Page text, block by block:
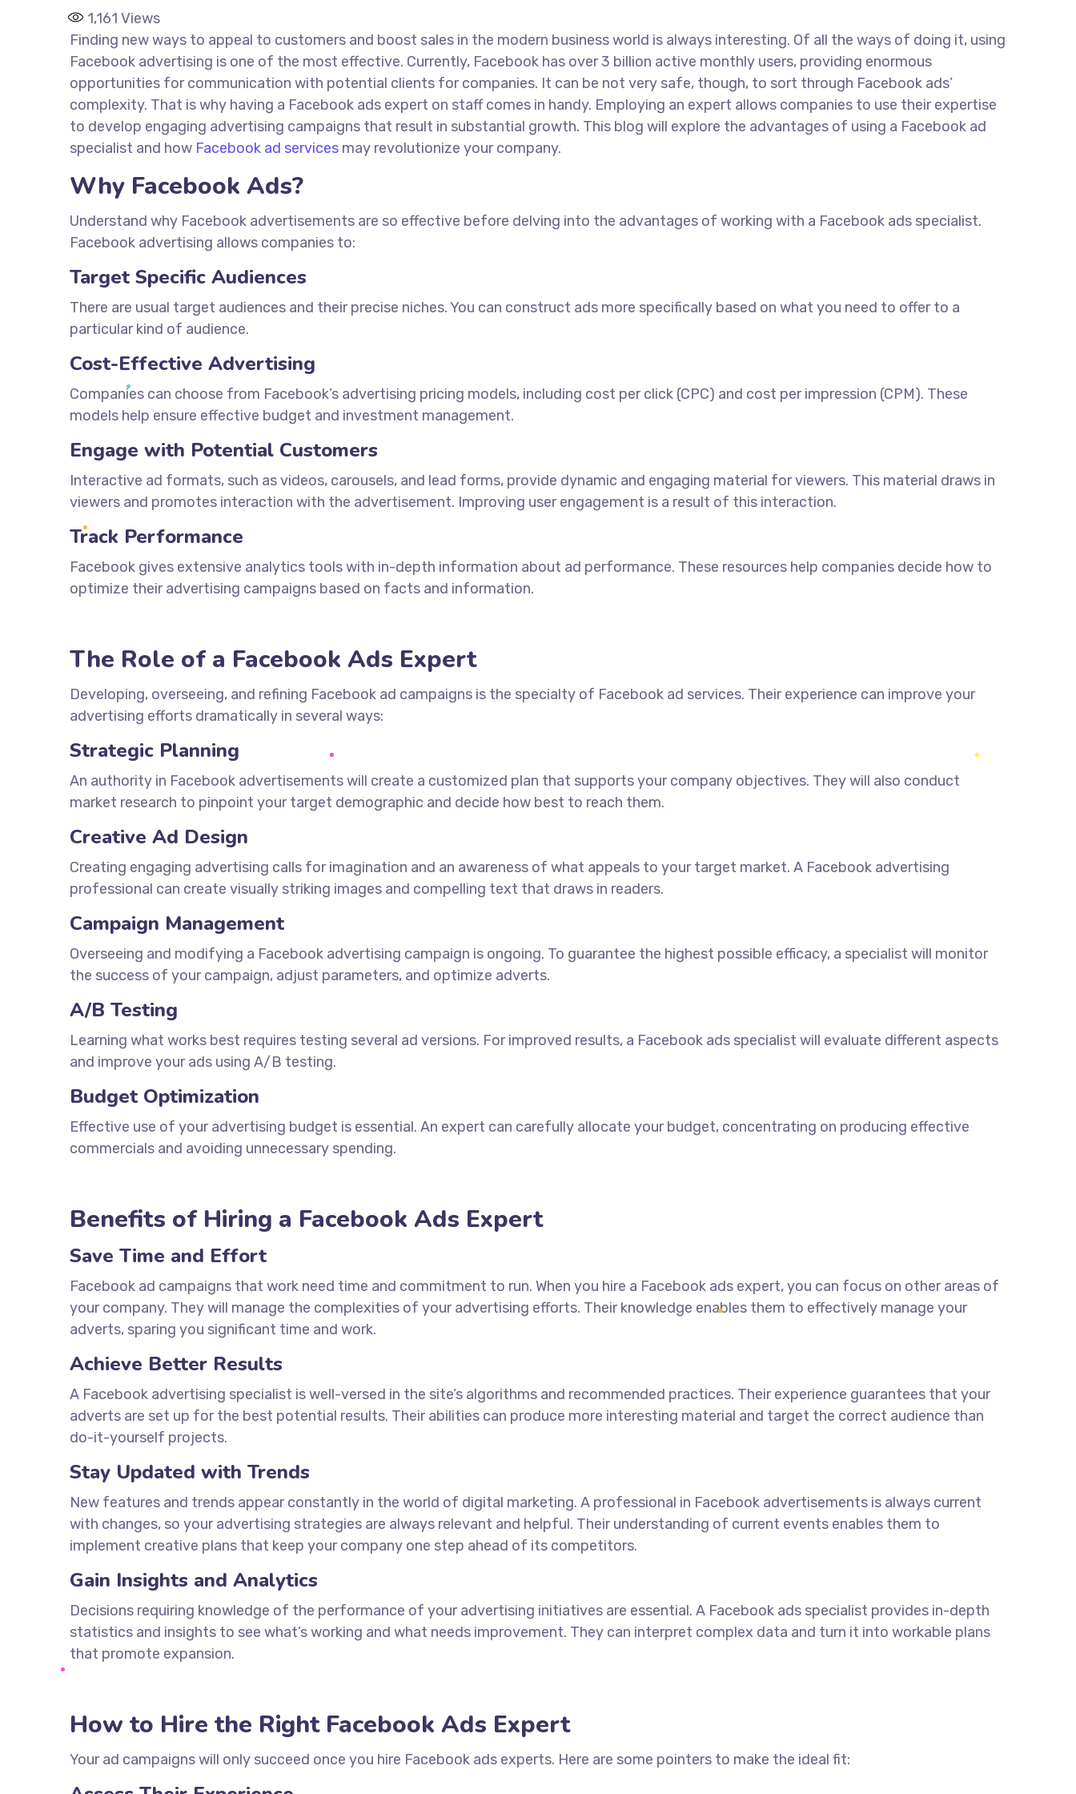
1,161 Views
Finding new ways to appeal to customers and boost sales in the modern business world is always interesting. Of all the ways of doing it, using
Facebook advertising is one of the most effective. Currently, Facebook has over 3 billion active monthly users, providing enormous
opportunities for communication with potential clients for companies. It can be not very safe, though, to sort through Facebook ads’
complexity. That is why having a Facebook ads expert on staff comes in handy. Employing an expert allows companies to use their expertise
to develop engaging advertising campaigns that result in substantial growth. This blog will explore the advantages of using a Facebook ad
specialist and how Facebook ad services may revolutionize your company.
Why Facebook Ads?
Understand why Facebook advertisements are so effective before delving into the advantages of working with a Facebook ads specialist.
Facebook advertising allows companies to:
Target Specific Audiences
There are usual target audiences and their precise niches. You can construct ads more specifically based on what you need to offer to a
particularkind of audience.
Cost-Effective Advertising
Companies can choose from Facebook’s advertising pricing models, including cost per click (CPC) and cost per impression (CPM). These
models help ensure effective budget and investment management.
Engage with Potential Customers
Interactive ad formats, such as videos, carousels, and lead forms, provide dynamic and engaging material for viewers. This material draws in
viewers and promotes interaction with the advertisement. Improving user engagement is a result of this interaction.
Track Performance
Facebook gives extensive analytics tools with in-depth information about ad performance. These resources help companies decide how to
optimize their advertising campaigns based on facts and information.
The Role of a Facebook Ads Expert
Developing, overseeing, and refining Facebook ad campaigns is the specialty of Facebook ad services. Their experience can improve your
advertising efforts dramatically in several ways:
Strategic Planning
An authority in Facebook advertisements will create a customized plan that supports your company objectives. They will also conduct
market research to pinpoint your target demographic and decide how best to reach them.
Creative Ad Design
Creating engaging advertising calls for imagination and an awareness of what appeals to your target market. A Facebook advertising
professional can create visually striking images and compelling text that draws in readers.
Campaign Management
Overseeing and modifying a Facebook advertising campaign is ongoing. To guarantee the highest possible efficacy, a specialist will monitor
the success of your campaign, adjust parameters, and optimize adverts.
A/B Testing
Learning what works best requires testing several ad versions. For improved results, a Facebook ads specialist will evaluate different aspects
and improve your ads using A/B testing.
Budget Optimization
Effective use of your advertising budget is essential. An expert can carefully allocate your budget, concentrating on producing effective
commercials and avoiding unnecessary spending.
Benefits of Hiring a Facebook Ads Expert
Save Time and Effort
Facebook ad campaigns that work need time and commitment to run. When you hire a Facebook ads expert, you can focus on other areas of
your company. They will manage the complexities of your advertising efforts. Their knowledge enables them to effectively manage your
adverts, sparing you significant time and work.
Achieve Better Results
A Facebook advertising specialist is well-versed in the site’s algorithms and recommended practices. Their experience guarantees that your
adverts are set up for the best potential results. Their abilities can produce more interesting material and target the correct audience than
do-it-yourself projects.
Stay Updated with Trends
New features and trends appear constantly in the world of digital marketing. A professional in Facebook advertisements is always current
with changes, so your advertising strategies are always relevant and helpful. Their understanding of current events enables them to
implement creative plans that keep your company one step ahead of its competitors.
Gain Insights and Analytics
Decisions requiring knowledge of the performance of your advertising initiatives are essential. A Facebook ads specialist provides in-depth
statistics and insights to see what’s working and what needs improvement. They can interpret complex data and turn it into workable plans
that promote expansion.
How to Hire the Right Facebook Ads Expert
Your ad campaigns will only succeed once you hire Facebook ads experts. Here are some pointers to make the ideal fit: